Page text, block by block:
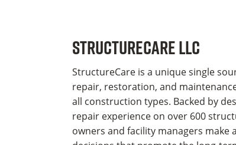
StructureCare LLC
StructureCare is a unique single
repair, restoration, and
all construction types. Backed by
repair experience on over 600
owners and facility managers